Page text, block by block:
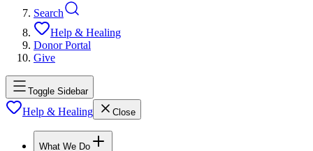
Search
Help & Healing
Donor Portal
Give
Toggle Sidebar
Help & Healing Close
What We Do